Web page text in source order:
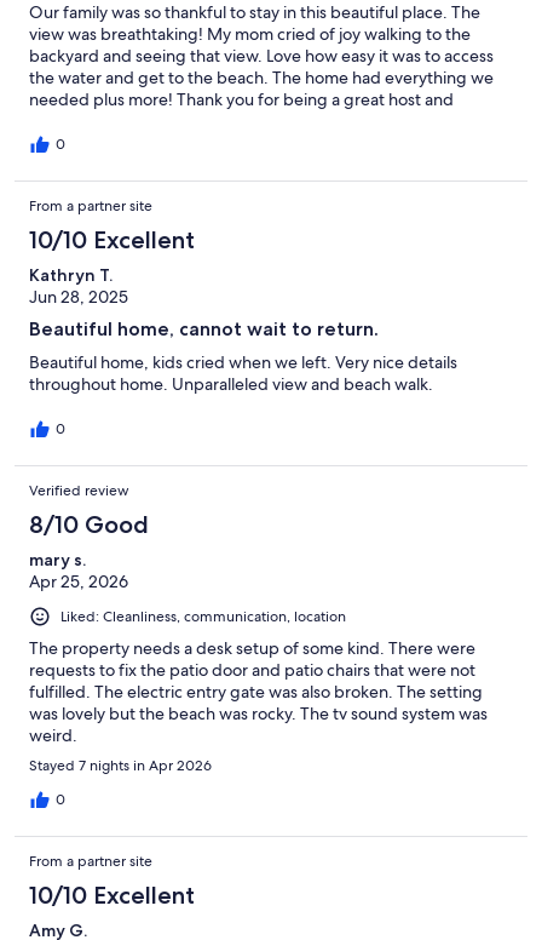
Our family was so thankful to stay in this beautiful place. The
view was breathtaking! My mom cried of joy walking to the
backyard and seeing that view. Love how easy it was to access
the water and get to the beach. The home had everything we
needed plus more! Thank you for being a great host and
too.0
From a partner site
10/10 Excellent
Kathryn T.
Jun 28, 2025
Beautiful home, cannot wait to return.
Beautiful home, kids cried when we left. Very nice details
throughout home. Unparalleled view and beach walk.
0
Verified review
8/10 Good
mary s.
Apr 25, 2026
Liked: Cleanliness, communication, location
The property needs a desk setup of some kind. There were
requests to fix the patio door and patio chairs that were not
fulfilled. The electric entry gate was also broken. The setting
was lovely but the beach was rocky. The tv sound system was
weird.
Stayed 7 nights in Apr 2026
0
From a partner site
10/10 Excellent
Amy G.